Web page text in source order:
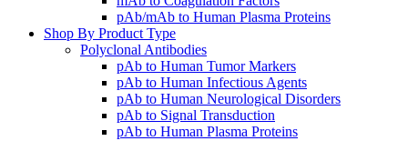
pAb/mAb to Human Plasma Proteins
Shop By Product Type
Polyclonal Antibodies
pAb to Human Tumor Markers
pAb to Human Infectious Agents
pAb to Human Neurological Disorders
pAb to Signal Transduction
pAb to Human Plasma Proteins